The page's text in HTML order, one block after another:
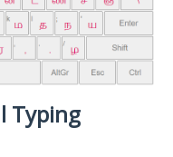
Typing